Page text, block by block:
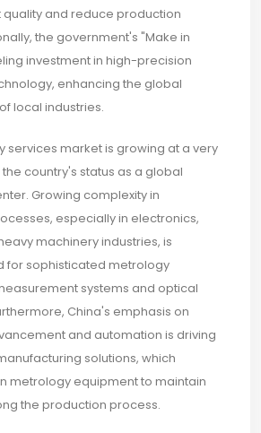
and reduce production
the government's "Make in
investment in high-precision
enhancing the global
local industries.
services market is growing at a very
country's status as a global
Growing complexity in
especially in electronics,
machinery industries, is
for sophisticated metrology
systems and optical
China's emphasis on
and automation is driving
solutions, which
metrology equipment to maintain
the production process.